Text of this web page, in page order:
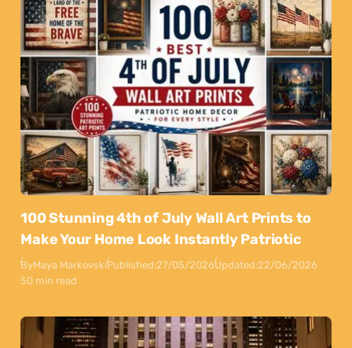
100 Stunning 4th of July Wall Art Prints to
Make Your Home Look Instantly Patriotic
ByMaya MarkovskiPublished:27/05/2026Updated:22/06/2026
50 min read